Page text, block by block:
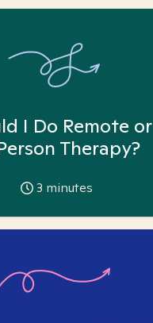
I Do Remote or
Therapy?
3 minutes